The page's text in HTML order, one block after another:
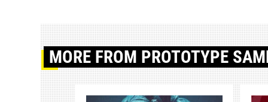
MORE FROM PROTOTYPE